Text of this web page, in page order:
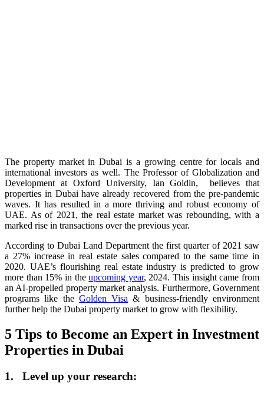
The property market in Dubai is a growing centre for locals and
international investors as well. The Professor of Globalization and
Development at Oxford University, Ian Goldin, believes that
properties in Dubai have already recovered from the pre-pandemic
waves. It has resulted in a more thriving and robust economy of
UAE. As of 2021, the real estate market was rebounding, with a
marked rise in transactions over the previous year.
According to Dubai Land Department the first quarter of 2021 saw
a 27% increase in real estate sales compared to the same time in
2020. UAE’s flourishing real estate industry is predicted to grow
more than 15% in theupcoming year, 2024. This insight came from
an AI-propelled property market analysis. Furthermore, Government
programs like the Golden Visa & business-friendly environment
further help the Dubai property market to grow with flexibility.
5 Tips to Become an Expert in Investment
Properties in Dubai
1. Level up your research: